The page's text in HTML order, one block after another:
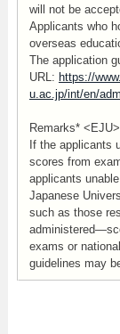
will not be
Applicants who
overseas
The application
URL: https://
u.ac.jp/int/en/
Remarks* <EJU>
If the applicants
scores from
applicants
Japanese
such as those
exams or
guidelines may